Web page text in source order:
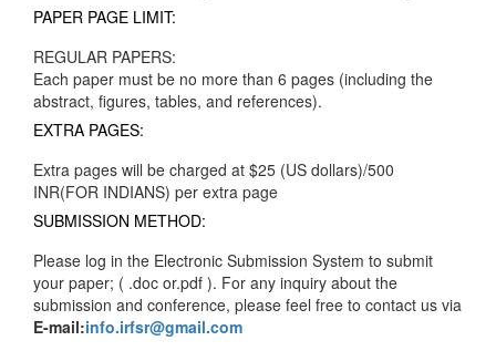
PAPER PAGE LIMIT:
REGULAR PAPERS:
Each paper must be no more than 6 pages (including the
abstract, figures, tables, and references).
EXTRA PAGES:
Extra pages will be charged at $25 (US dollars)/500
INR(FOR INDIANS) per extra page
SUBMISSION METHOD:
Please log in the Electronic Submission System to submit
your paper; ( .doc or.pdf ). For any inquiry about the
submission and conference, please feel free to contact us via
E-mail:info.irfsr@gmail.com